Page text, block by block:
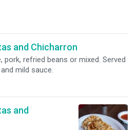
and Chicharron
pork, refried beans or mixed. Served
mild sauce.
and